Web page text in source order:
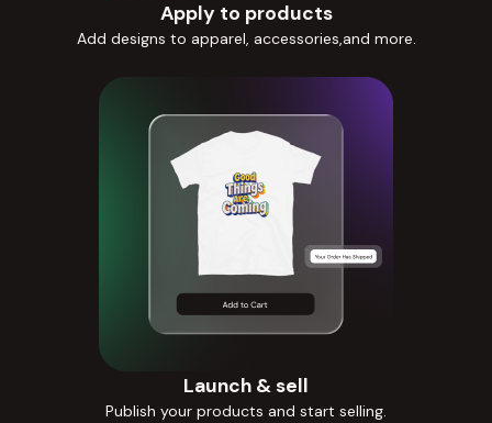
Apply to products
Add designs to apparel, accessories,and more.
Launch & sell
Publish your products and start selling.